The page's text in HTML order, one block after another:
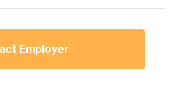
Employer